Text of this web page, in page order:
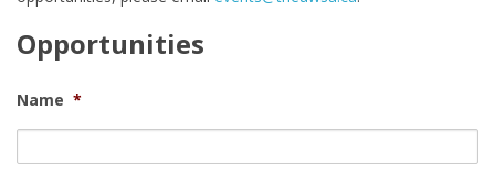
Opportunities
Name *